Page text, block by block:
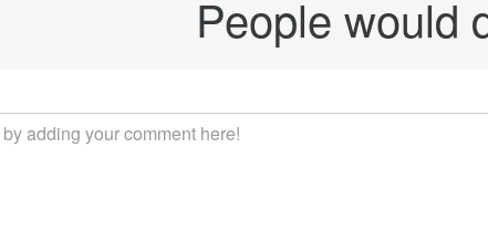
People would